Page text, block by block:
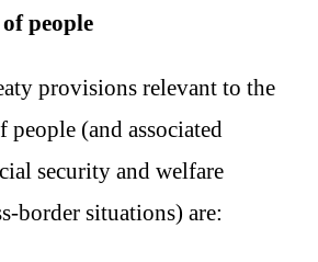
people
provisions relevant to the
people (and associated
security and welfare
border situations) are: